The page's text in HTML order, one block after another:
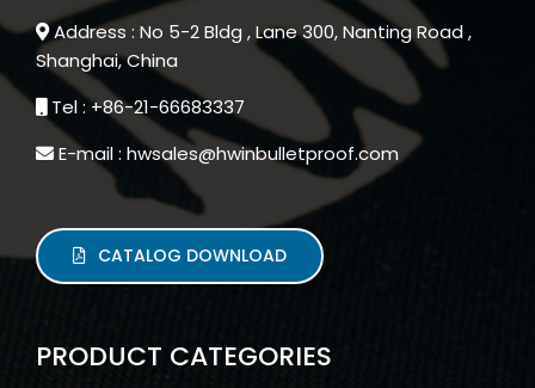
Address : No 5-2 Bldg , Lane 300, Nanting Road ,
Shanghai, China
Tel : +86-21-66683337
E-mail : hwsales@hwinbulletproof.com
CATALOG DOWNLOAD
PRODUCT CATEGORIES